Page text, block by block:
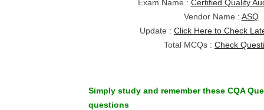
Exam Name : Certified Quality
Vendor Name : ASQ
Update : Click Here to Check
Total MCQs : Check
Simply study and remember these CQA
questions